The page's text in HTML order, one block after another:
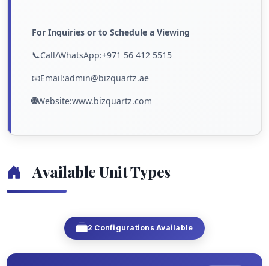
For Inquiries or to Schedule a Viewing
📞Call/WhatsApp:+971 56 412 5515
📧Email:admin@bizquartz.ae
🌐Website:www.bizquartz.com
Available Unit Types
2 Configurations Available